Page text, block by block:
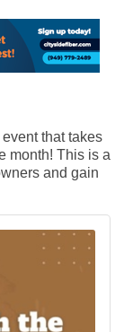
that takes
month! This is a
and gain